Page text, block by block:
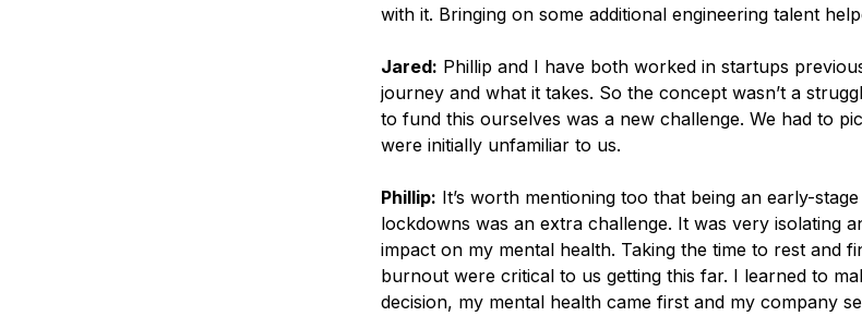
with it. Bringing on some additional engineering talent
Jared: Phillip and I have both worked in startups
journey and what it takes. So the concept wasn’t a
to fund this ourselves was a new challenge. We had to
were initially unfamiliar to us.
Phillip: It’s worth mentioning too that being an early-
lockdowns was an extra challenge. It was very isolating
impact on my mental health. Taking the time to rest and
burnout were critical to us getting this far. I learned to
decision, my mental health came first and my company